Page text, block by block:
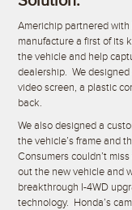
Americhip partnered
manufacture a first of its
the vehicle and help
dealership. We designed
video screen, a plastic
back.
We also designed a
the vehicle’s frame and
Consumers couldn’t
out the new vehicle and
breakthrough I-4WD
technology. Honda’s